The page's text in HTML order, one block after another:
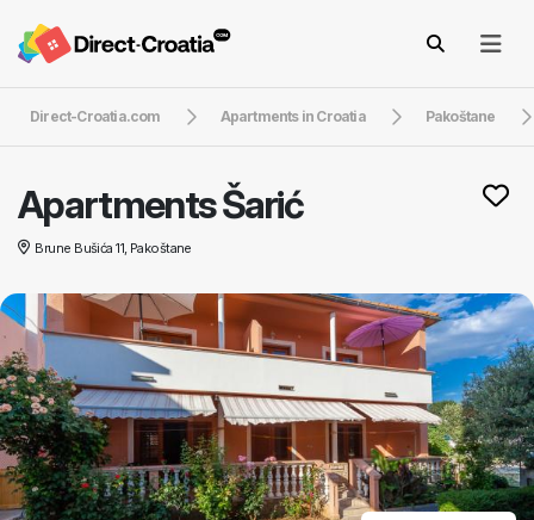
Direct-Croatia.com Apartments in Croatia Pakoštane
Apartments Šarić
Brune Bušića 11, Pakoštane